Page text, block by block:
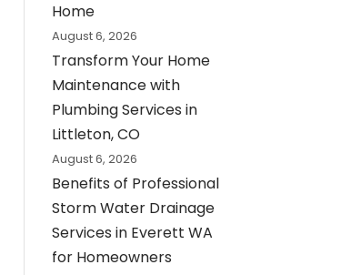
Home
August 6, 2026
Transform Your Home
Maintenance with
Plumbing Services in
Littleton, CO
August 6, 2026
Benefits of Professional
Storm Water Drainage
Services in Everett WA
for Homeowners